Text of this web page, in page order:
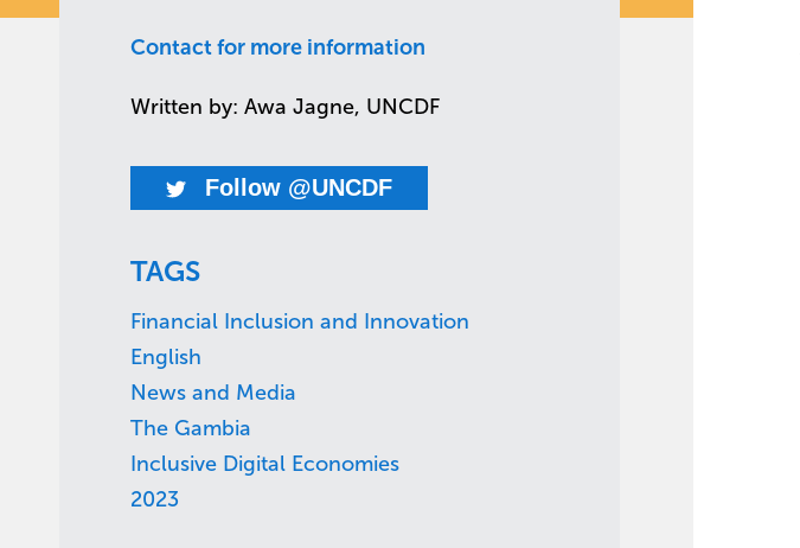
Contact for more information
Written by: Awa Jagne, UNCDF
Follow @UNCDF
TAGS
Financial Inclusion and Innovation
English
News and Media
The Gambia
Inclusive Digital Economies
2023